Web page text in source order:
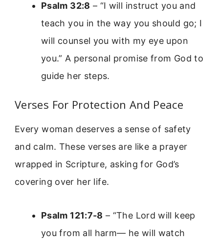
Psalm 32:8 – “I will instruct you and
teach you in the way you should go; I
will counsel you with my eye upon
you.” A personal promise from God to
guide her steps.
Verses For Protection And Peace
Every woman deserves a sense of safety
and calm. These verses are like a prayer
wrapped in Scripture, asking for God’s
covering over her life.
Psalm 121:7-8 – “The Lord will keep
you from all harm— he will watch